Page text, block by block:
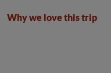
Why we love this trip